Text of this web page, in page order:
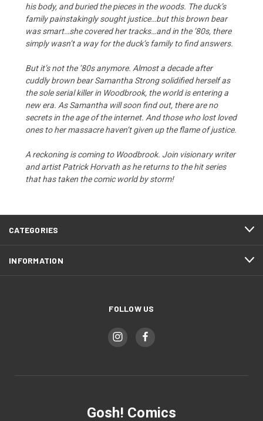
his body, and buried the pieces in the woods. The duck’s
family painstakingly sought justice…but this brown bear
was smart…she covered her tracks…and in the ’80s, there
simply wasn’t a way for the duck’s family to find answers.
But it’s not the ’80s anymore. Almost a decade after
cuddly brown bear Samantha Strong solidified herself as
the sole serial killer in Woodbrook, the world is entering a
new era. As Samantha will soon find out, there are no
secrets in the age of the internet. And those who lost loved
ones to her massacre haven’t given up the flame of justice.
A reckoning is coming to Woodbrook. Join visionary writer
and artist Patrick Horvath as he returns to the hit series
that has taken the comic world by storm!
CATEGORIES
INFORMATION
FOLLOW US
Gosh! Comics